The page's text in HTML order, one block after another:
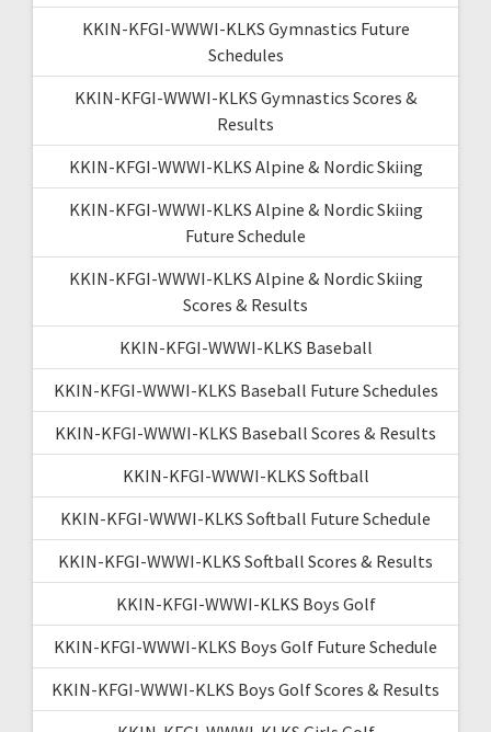
KKIN-KFGI-WWWI-KLKS Gymnastics Future
Schedules
KKIN-KFGI-WWWI-KLKS Gymnastics Scores &
Results
KKIN-KFGI-WWWI-KLKS Alpine & Nordic Skiing
KKIN-KFGI-WWWI-KLKS Alpine & Nordic Skiing
Future Schedule
KKIN-KFGI-WWWI-KLKS Alpine & Nordic Skiing
Scores & Results
KKIN-KFGI-WWWI-KLKS Baseball
KKIN-KFGI-WWWI-KLKS Baseball Future Schedules
KKIN-KFGI-WWWI-KLKS Baseball Scores & Results
KKIN-KFGI-WWWI-KLKS Softball
KKIN-KFGI-WWWI-KLKS Softball Future Schedule
KKIN-KFGI-WWWI-KLKS Softball Scores & Results
KKIN-KFGI-WWWI-KLKS Boys Golf
KKIN-KFGI-WWWI-KLKS Boys Golf Future Schedule
KKIN-KFGI-WWWI-KLKS Boys Golf Scores & Results